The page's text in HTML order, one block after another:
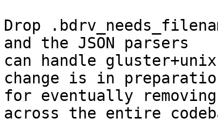
Drop
and the JSON parsers
can handle
change is in
for eventually
across the entire